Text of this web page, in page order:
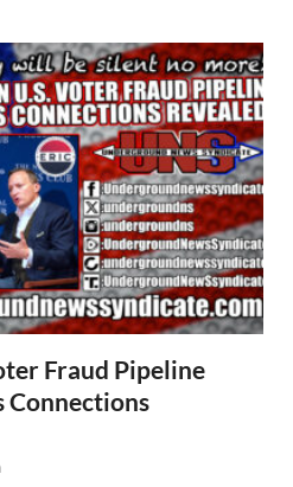
Fraud Pipeline
Connections